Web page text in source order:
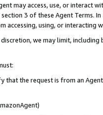
may access, use, or
3 of these Agent Terms.
accessing, using, or interacting
we may limit,
that the request is from an